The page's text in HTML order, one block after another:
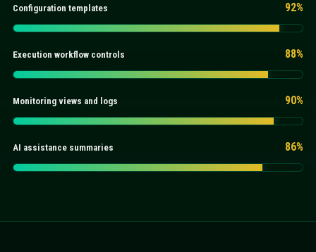
Configuration templates 92%
Execution workflow controls 88%
Monitoring views and logs 90%
AI assistance summaries 86%